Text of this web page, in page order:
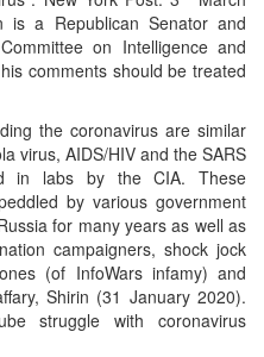
is a Republican Senator and
on Intelligence and
comments should be treated
the coronavirus are similar
virus, AIDS/HIV and the SARS
in labs by the CIA. These
by various government
for many years as well as
campaigners, shock jock
(of InfoWars infamy) and
Shirin (31 January 2020).
struggle with coronavirus